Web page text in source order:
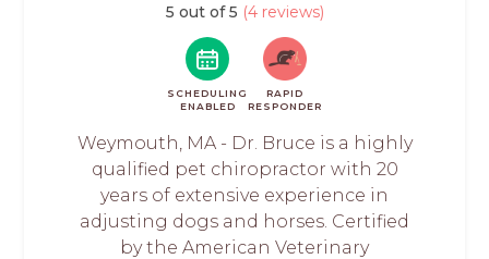
5 out of 5 (4 reviews)
SCHEDULING
ENABLED
RAPID
RESPONDER
Weymouth, MA - Dr. Bruce is a highly
qualified pet chiropractor with 20
years of extensive experience in
adjusting dogs and horses. Certified
by the American Veterinary